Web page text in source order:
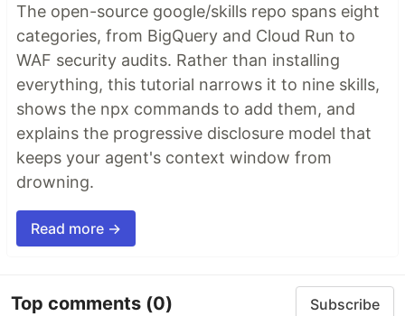
The open-source google/skills repo spans eight
categories, from BigQuery and Cloud Run to
WAF security audits. Rather than installing
everything, this tutorial narrows it to nine skills,
shows the npx commands to add them, and
explains the progressive disclosure model that
keeps your agent's context window from
drowning.
Read more →
Top comments (0) Subscribe